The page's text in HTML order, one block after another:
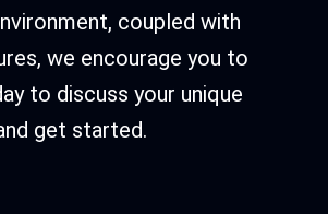
coupled with
we encourage you to
to discuss your unique
get started.